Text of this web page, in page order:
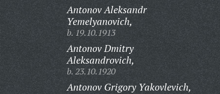
Antonov Aleksandr
Yemelyanovich,
b. 19.10.1913
Antonov Dmitry
Aleksandrovich,
b. 23.10.1920
Antonov Grigory Yakovlevich,